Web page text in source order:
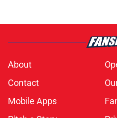
About
Contact
Mobile Apps